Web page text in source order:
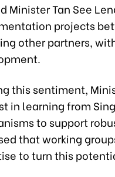
Minister Tan See
projects
other partners,
this sentiment,
in learning from
to support
that working
to turn this